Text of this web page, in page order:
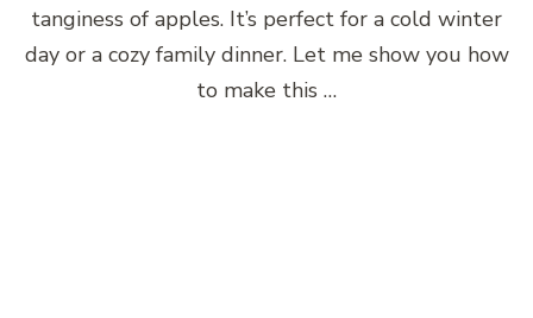
tanginess of apples. It’s perfect for a cold winter
day or a cozy family dinner. Let me show you how
to make this …